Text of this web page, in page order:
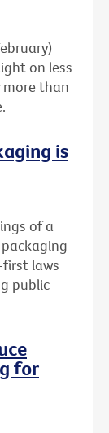
on less
more than
is
of a
laws
public
for